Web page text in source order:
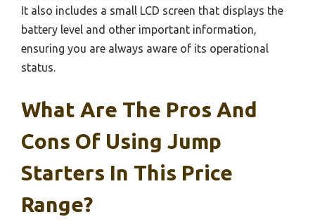
It also includes a small LCD screen that displays the
battery level and other important information,
ensuring you are always aware of its operational
status.
What Are The Pros And
Cons Of Using Jump
Starters In This Price
Range?